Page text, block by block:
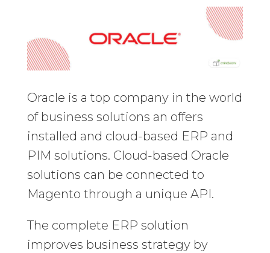
Oracle is a top company in the world
of business solutions an offers
installed and cloud-based ERP and
PIM solutions. Cloud-based Oracle
solutions can be connected to
Magento through a unique API.
The complete ERP solution
improves business strategy by